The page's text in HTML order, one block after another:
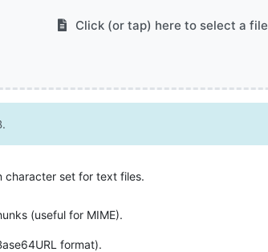
Click (or tap) here to select a file
character set for text files.
(useful for MIME).
format).